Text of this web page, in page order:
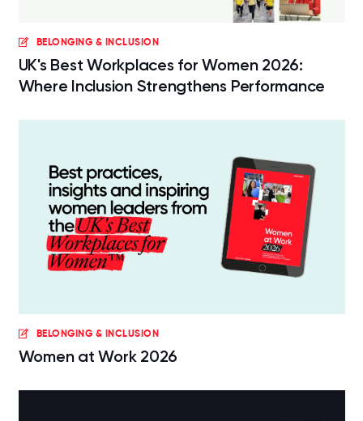
BELONGING & INCLUSION
UK's Best Workplaces for Women 2026:
Where Inclusion Strengthens Performance
BELONGING & INCLUSION
Women at Work 2026